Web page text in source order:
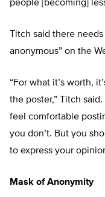
people [becoming]
Titch said there
anonymous” on the
“For what it’s worth,
the poster,” Titch
feel comfortable
you don’t. But you
to express your
Mask of Anonymity